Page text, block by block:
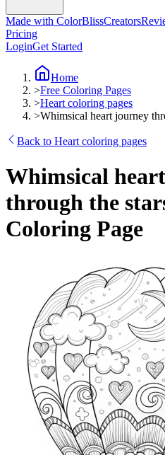
Made with ColorBlissCreators
Pricing
LoginGet Started
Home
>Free Coloring Pages
>Heart coloring pages
>Whimsical heart journey
Back to Heart coloring pages
Whimsical
through the
Coloring Page